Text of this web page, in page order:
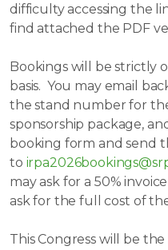
difficulty accessing the
find attached the PDF
Bookings will be strictly
basis. You may email
the stand number for
sponsorship package,
booking form and send
to
may ask for a 50%
ask for the full cost of
This Congress will be